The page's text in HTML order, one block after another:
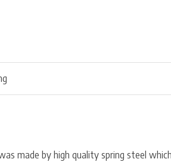
made by high quality spring steel